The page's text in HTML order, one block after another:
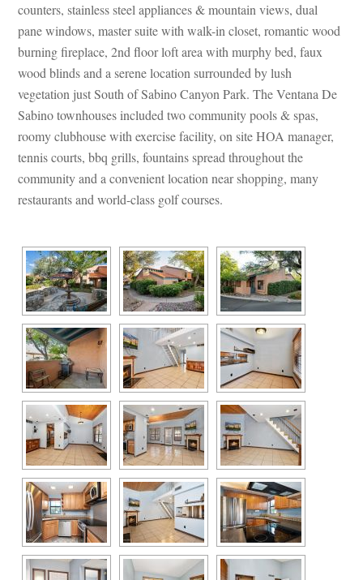
counters, stainless steel appliances & mountain views, dual
pane windows, master suite with walk-in closet, romantic wood
burning fireplace, 2nd floor loft area with murphy bed, faux
wood blinds and a serene location surrounded by lush
vegetation just South of Sabino Canyon Park. The Ventana De
Sabino townhouses included two community pools & spas,
roomy clubhouse with exercise facility, on site HOA manager,
tennis courts, bbq grills, fountains spread throughout the
community and a convenient location near shopping, many
restaurants and world-class golf courses.